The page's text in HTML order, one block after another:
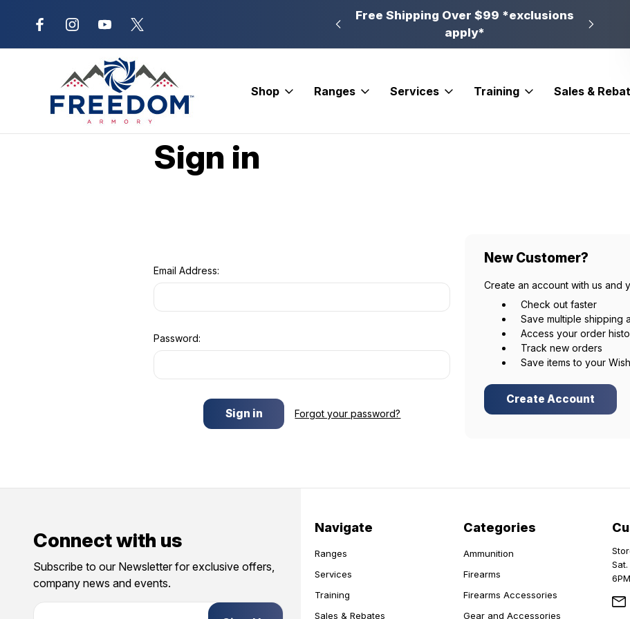
New Range Location – Elizabethtown, PA
Free Shipping Over $99 *exclusions
apply*
New
Shop Ranges Services Training Sales &
Home
Sign in
Email Address:
Password:
Forgot your password?
New Customer?
Create an account with us and
Check out faster
Save multiple shipping
Access your order
Track new orders
Save items to your
Create Account
Connect with us
Subscribe to our Newsletter for exclusive offers,
company news and events.
Navigate
Ranges
Services
Training
Sales & Rebates
Categories
Ammunition
Firearms
Firearms Accessories
Gear and Accessories
6PM